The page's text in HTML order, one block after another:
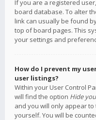
If you are a registered
board database. To alter
link can usually be found
top of board pages. This
your settings and
How do I prevent my
user listings?
Within your User Control
will find the option Hide
and you will only appear
yourself. You will be